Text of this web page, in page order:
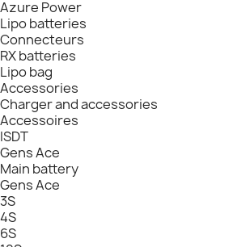
Azure Power
Lipo batteries
Connecteurs
RX batteries
Lipo bag
Accessories
Charger and accessories
Accessoires
ISDT
Gens Ace
Main battery
Gens Ace
3S
4S
6S